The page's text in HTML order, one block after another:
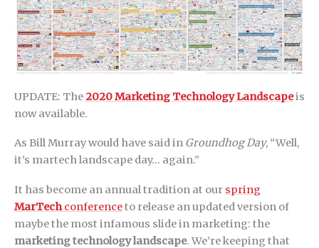
UPDATE: The2020 Marketing Technology Landscapeis
now available.
As Bill Murray would have said in Groundhog Day, “Well,
it’s martech landscape day… again.”
It has become an annual tradition at our spring
MarTechconferenceto release an updated version of
maybe the most infamous slide in marketing: the
marketing technology landscape. We’re keeping that